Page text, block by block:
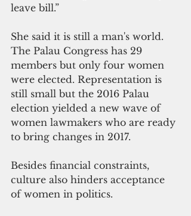
leave bill.”
She said it is still a man's world.
The Palau Congress has 29
members but only four women
were elected. Representation is
still small but the 2016 Palau
election yielded a new wave of
women lawmakers who are ready
to bring changes in 2017.
Besides financial constraints,
culture also hinders acceptance
of women in politics.